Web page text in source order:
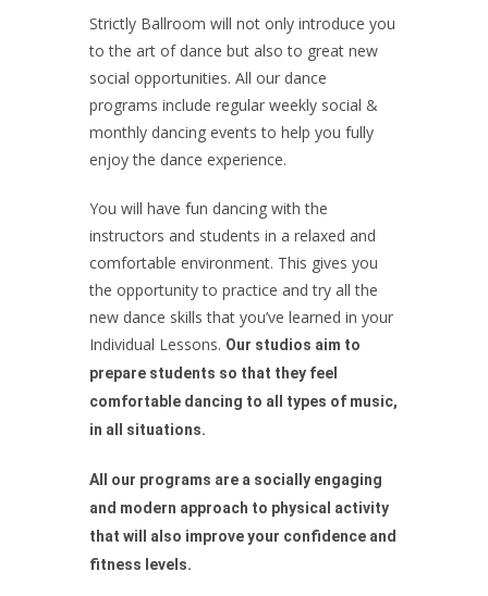
Strictly Ballroom will not only introduce you
to the art of dance but also to great new
social opportunities. All our dance
programs include regular weekly social &
monthly dancing events to help you fully
enjoy the dance experience.
You will have fun dancing with the
instructors and students in a relaxed and
comfortable environment. This gives you
the opportunity to practice and try all the
new dance skills that you’ve learned in your
Individual Lessons. Our studios aim to
prepare students so that they feel
comfortable dancing to all types of music,
in all situations.
All our programs are a socially engaging
and modern approach to physical activity
that will also improve your confidence and
fitness levels.